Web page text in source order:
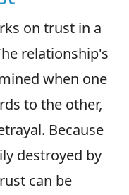
on trust in a
relationship's
when one
to the other,
Because
destroyed by
can be